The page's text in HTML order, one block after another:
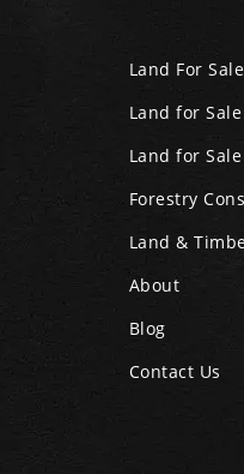
Land For Sale
Land for
Land for
Forestry
Land &
About
Blog
Contact Us